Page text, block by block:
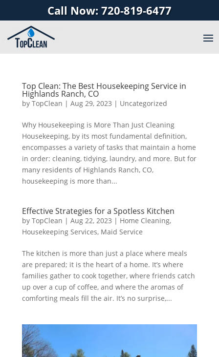
Call Now: 720-819-6477
Top Clean: The Best Housekeeping Service in
Highlands Ranch, CO
by TopClean | Aug 29, 2023 | Uncategorized
Why Housekeeping is More Than Just Cleaning
Housekeeping, by its most fundamental definition,
encompasses a variety of tasks that maintain a home
in order: cleaning, tidying, laundry, and more. But for
many residents of Highlands Ranch, CO,
housekeeping is more than...
Effective Strategies for a Spotless Kitchen
by TopClean | Aug 22, 2023 | Home Cleaning,
Housekeeping Services, Maid Service
The kitchen is more than just a place where meals
are prepared; it is the heart of a home. It’s where
families gather to cook together, where friends catch
up over a cup of coffee, and where the aromas of
comforting meals fill the air. It’s no surprise,...